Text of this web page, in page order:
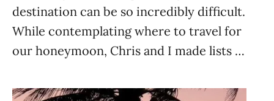
destination can be so incredibly difficult.
While contemplating where to travel for
our honeymoon, Chris and I made lists …